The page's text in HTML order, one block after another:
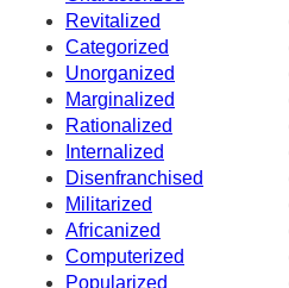
Revitalized
Categorized
Unorganized
Marginalized
Rationalized
Internalized
Disenfranchised
Militarized
Africanized
Computerized
Popularized